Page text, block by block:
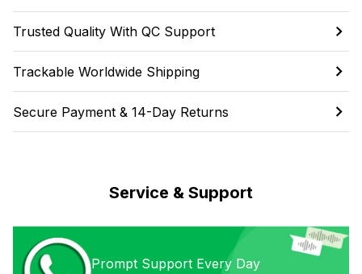
Trusted Quality With QC Support
Trackable Worldwide Shipping
Secure Payment & 14-Day Returns
Service & Support
Prompt Support Every Day